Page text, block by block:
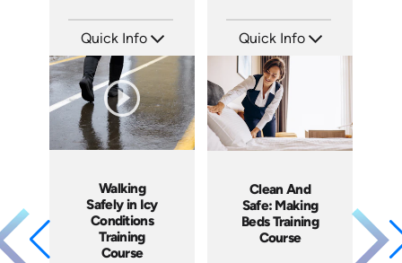
Quick Info
Languages: EN
Produced: 2024
Quick Info
Languages: EN
Produced: 2019
Walking
Safely in Icy
Conditions
Training
Course
Clean And
Safe: Making
Beds Training
Course